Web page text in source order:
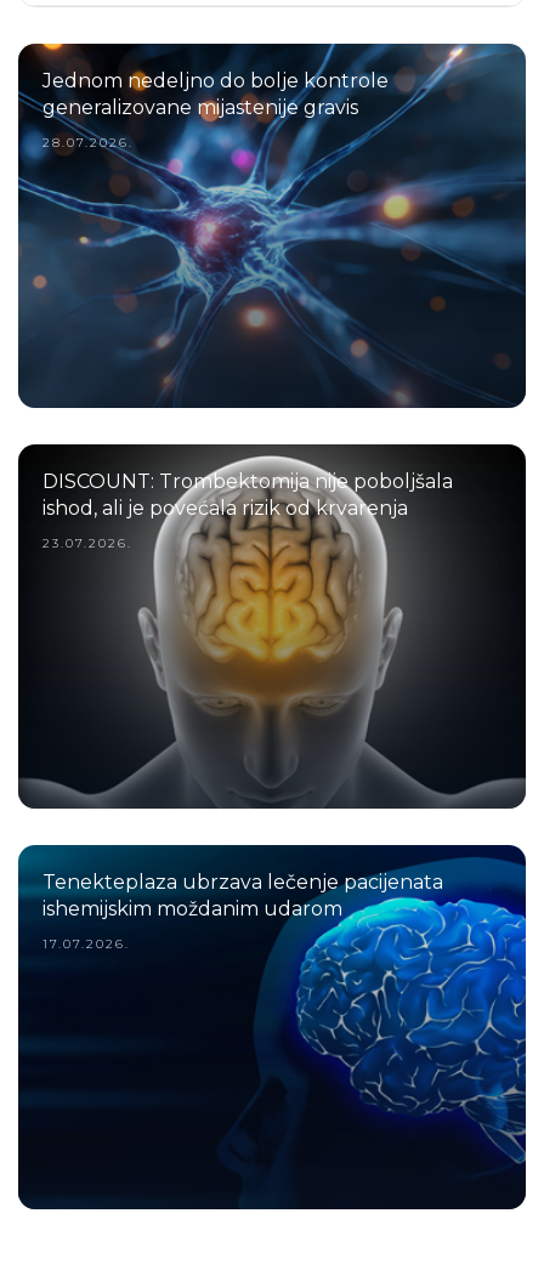
Jednom nedeljno do bolje kontrole
generalizovane mijastenije gravis
28.07.2026.
DISCOUNT: Trombektomija nije poboljšala
ishod, ali je povećala rizik od krvarenja
23.07.2026.
Tenekteplaza ubrzava lečenje pacijenata
ishemijskim moždanim udarom
17.07.2026.